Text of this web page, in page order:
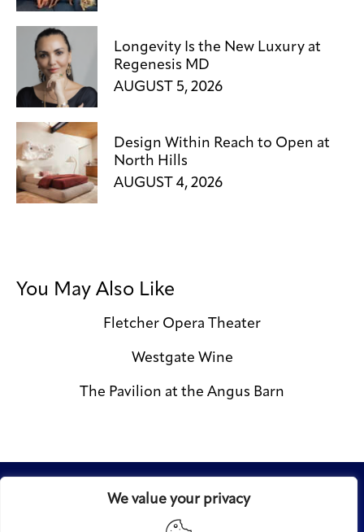
We value your privacy
Longevity Is the New Luxury at
Regenesis MD
AUGUST 5, 2026
Design Within Reach to Open at
North Hills
AUGUST 4, 2026
You May Also Like
Fletcher Opera Theater
Westgate Wine
The Pavilion at the Angus Barn